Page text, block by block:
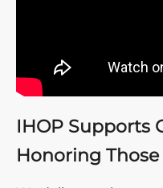
IHOP Supports
Honoring